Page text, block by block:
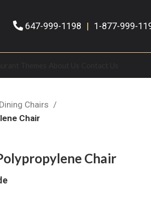
647-999-1198 | 1-877-999-
Dining Chairs
Chair
Chair